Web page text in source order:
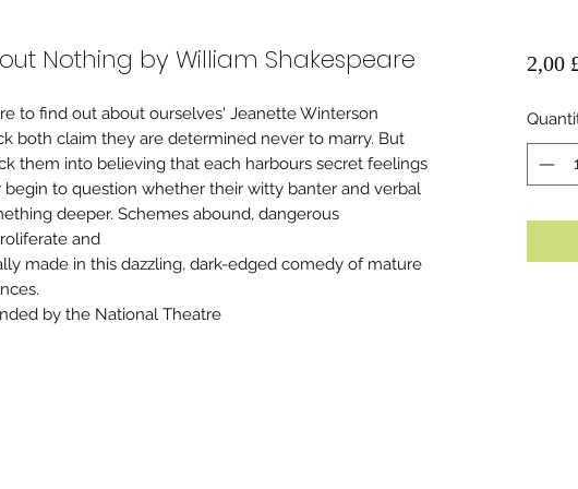
Nothing by William Shakespeare
to find out about ourselves' Jeanette Winterson
both claim they are determined never to marry. But
them into believing that each harbours secret feelings
begin to question whether their witty banter and verbal
deeper. Schemes abound, dangerous
and
made in this dazzling, dark-edged comedy of mature
by the National Theatre
2,00